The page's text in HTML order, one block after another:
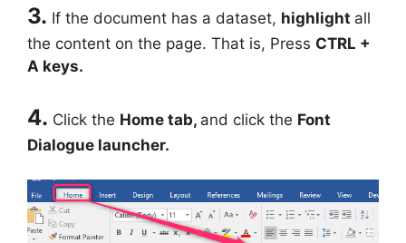
3. If the document has a dataset, highlight all
the content on the page. That is, Press CTRL +
A keys.
4. Click the Home tab, and click the Font
Dialogue launcher.